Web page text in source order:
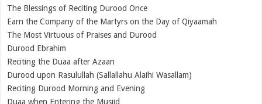
The Blessings of Reciting Durood Once
Earn the Company of the Martyrs on the Day of Qiyaamah
The Most Virtuous of Praises and Durood
Durood Ebrahim
Reciting the Duaa after Azaan
Durood upon Rasulullah (Sallallahu Alaihi Wasallam)
Reciting Durood Morning and Evening
Duaa when Entering the Musjid